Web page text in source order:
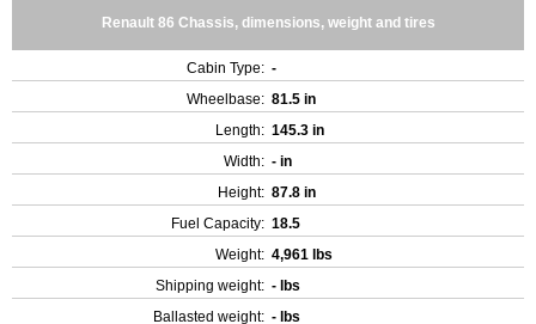
Renault 86 Chassis, dimensions, weight and tires
Cabin Type: -
Wheelbase: 81.5 in
Length: 145.3 in
Width: - in
Height: 87.8 in
Fuel Capacity: 18.5
Weight: 4,961 lbs
Shipping weight: - lbs
Ballasted weight: - lbs